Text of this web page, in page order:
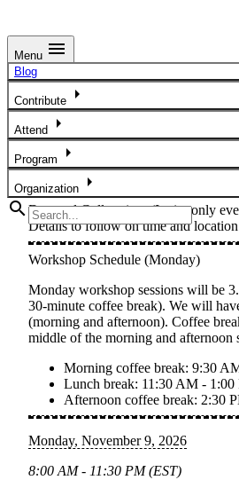
Menu menu
Blog
Contribute arrow_right
Attend arrow_right
Program arrow_right
Organization
arrow_right
search
Week at a Glance
Below is a concise overview of the
Please note that details will be added
Doctoral Colloquium
Sunday, November 8, 2026
Doctoral Colloquium(Invite-only
Details to follow on time and
Workshop Schedule (Monday)
Monday workshop sessions will be
30-minute coffee break). We will
(morning and afternoon). Coffee
middle of the morning and afternoon
Morning coffee break: 9:30
Lunch break: 11:30 AM -
Afternoon coffee break: 2:30
Monday, November 9, 2026
8:00 AM - 11:30 PM (EST)